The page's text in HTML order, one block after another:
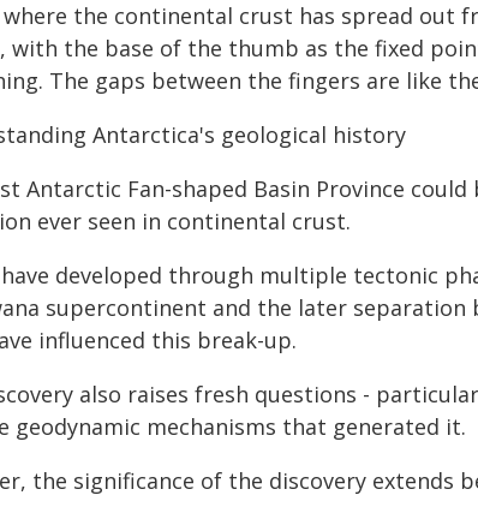
where the continental crust has spread out
with the base of the thumb as the fixed
The gaps between the fingers are like
Antarctica's geological history
Antarctic Fan-shaped Basin Province
ever seen in continental crust.
developed through multiple tectonic
supercontinent and the later
influenced this break-up.
also raises fresh questions -
geodynamic mechanisms that generated it.
the significance of the discovery extends